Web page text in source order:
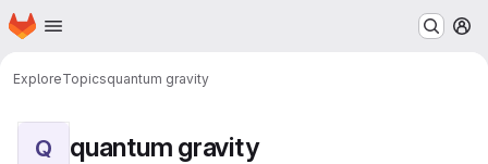
Skip to main content
Homepage
ExploreTopicsquantum gravity
Q quantum gravity